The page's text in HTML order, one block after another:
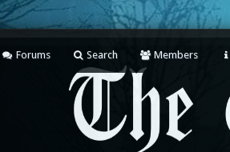
Forums Search Members